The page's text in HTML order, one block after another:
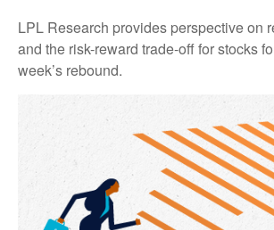
LPL Research provides perspective on
and the risk-reward trade-off for stocks
week’s rebound.